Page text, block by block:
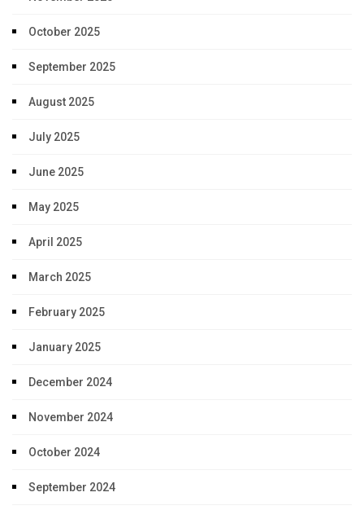
October 2025
September 2025
August 2025
July 2025
June 2025
May 2025
April 2025
March 2025
February 2025
January 2025
December 2024
November 2024
October 2024
September 2024